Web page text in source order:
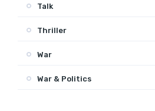
Talk
Thriller
War
War & Politics